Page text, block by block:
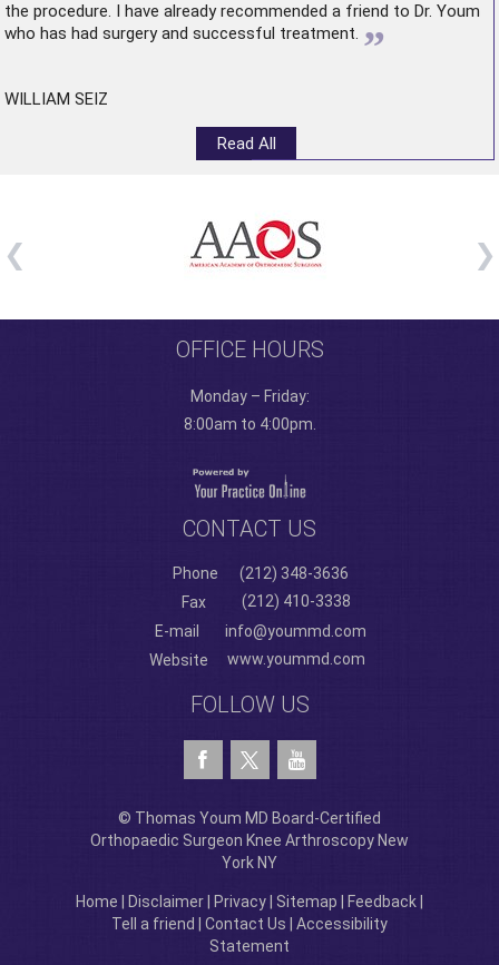
the procedure. I have already recommended a friend to Dr. Youm
who has had surgery and successful treatment. ”
WILLIAM SEIZ
Read All
OFFICE HOURS
Monday – Friday:
8:00am to 4:00pm.
CONTACT US
Phone
(212) 348-3636
Fax
(212) 410-3338
E-mail
info@yoummd.com
Website
www.yoummd.com
FOLLOW US
© Thomas Youm MD Board-Certified
Orthopaedic Surgeon Knee Arthroscopy New
York NY
Home Disclaimer Privacy Sitemap Feedback
Tell a friend
Contact Us
Accessibility
Statement